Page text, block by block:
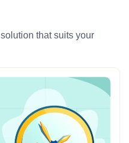
that suits your